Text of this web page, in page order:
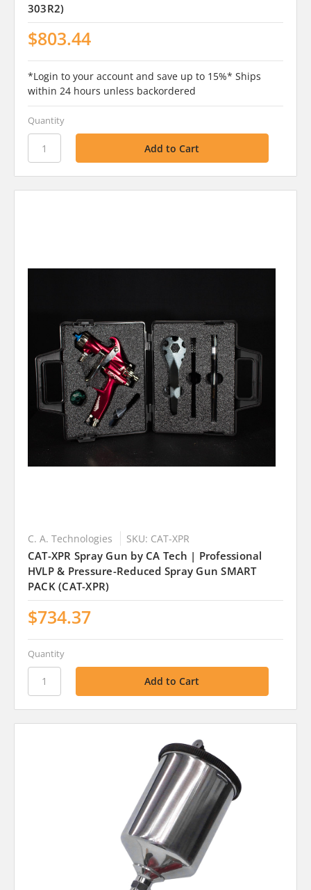
303R2)
$803.44
*Login to your account and save up to 15%* Ships
within 24 hours unless backordered
Quantity
C. A. Technologies SKU: CAT-XPR
CAT-XPR Spray Gun by CA Tech | Professional
HVLP & Pressure-Reduced Spray Gun SMART
PACK (CAT-XPR)
$734.37
Quantity